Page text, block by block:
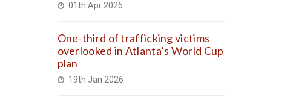
01th Apr 2026
One-third of trafficking victims
overlooked in Atlanta’s World Cup
plan
19th Jan 2026